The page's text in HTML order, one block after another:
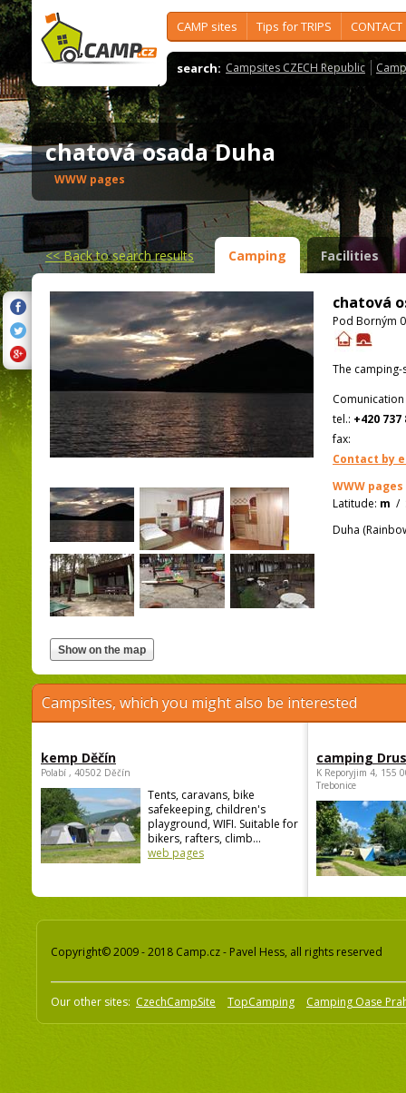
CAMP sites Tips for TRIPS CONTACT
search: Campsites CZECH Republic
chatová osada Duha
WWW pages
<<Back to search results Camping Facilities
chatová
Pod Borným
The
tel.: +420 737
fax:
Contact by
WWW pages
Latitude: m /
Duha
Campsites, which you might also be interested
kemp Děčín
Polabí , 40502 Děčín
Tents, caravans, bike
safekeeping, children's
playground, WIFI. Suitable for
bikers, rafters, climb...
web pages
camping
K Reporyjim 4, 155
Trebonice
Copyright© 2009 - 2018 Camp.cz - Pavel Hess, all rights reserved
Our other sites: CzechCampSite TopCamping Camping Oase